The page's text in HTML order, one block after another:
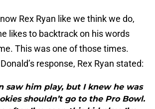
Rex Ryan like we think we do,
likes to backtrack on his words
This was one of those times.
response, Rex Ryan stated:
saw him play, but I knew he was
shouldn’t go to the Pro Bowl.